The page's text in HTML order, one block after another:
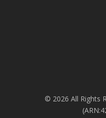
© 2026 All Rights